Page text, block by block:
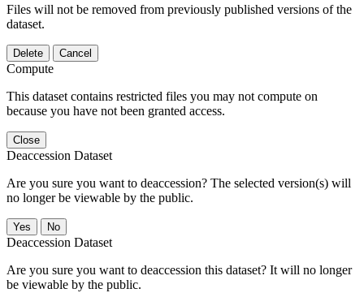
Files will not be removed from previously published versions of the
dataset.
Delete Cancel
Compute
This dataset contains restricted files you may not compute on
because you have not been granted access.
Close
Deaccession Dataset
Are you sure you want to deaccession? The selected version(s) will
no longer be viewable by the public.
No
Deaccession Dataset
Are you sure you want to deaccession this dataset? It will no longer
be viewable by the public.